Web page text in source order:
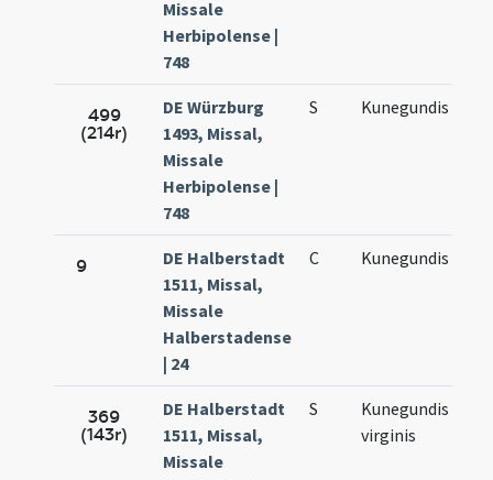
Missale
Herbipolense |
748
499
(214r)
DE Würzburg
1493, Missal,
Missale
Herbipolense |
748
S Kunegundis
9
DE Halberstadt
1511, Missal,
Missale
Halberstadense
| 24
C Kunegundis
369
(143r)
DE Halberstadt
1511, Missal,
Missale
S
Kunegundis
virginis